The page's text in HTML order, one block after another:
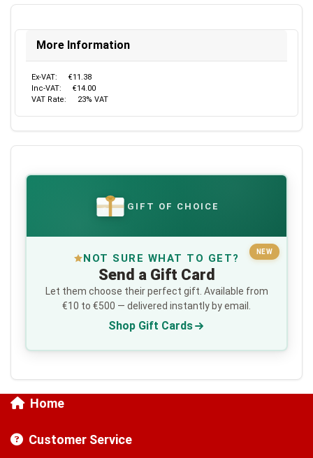
More Information
Ex-VAT:
€11.38
Inc-VAT:
€14.00
VAT Rate:
23% VAT
€ GIFT OF CHOICE
NEW
NOT SURE WHAT TO GET?
Send a Gift Card
Let them choose their perfect gift. Available from
€10 to €500 — delivered instantly by email.
Shop Gift Cards
Home
Customer Service